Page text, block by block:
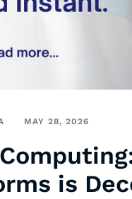
MAY 28, 2026
is